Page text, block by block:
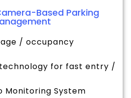
Based Parking
/ occupancy
for fast entry /
Monitoring System